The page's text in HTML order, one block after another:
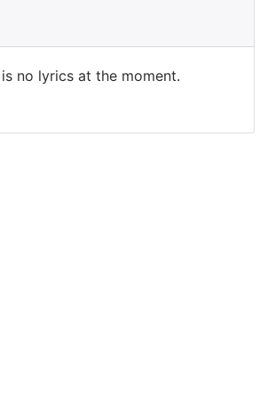
no lyrics at the moment.